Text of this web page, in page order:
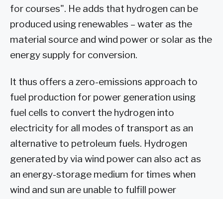
for courses". He adds that hydrogen can be
produced using renewables – water as the
material source and wind power or solar as the
energy supply for conversion.
It thus offers a zero-emissions approach to
fuel production for power generation using
fuel cells to convert the hydrogen into
electricity for all modes of transport as an
alternative to petroleum fuels. Hydrogen
generated by via wind power can also act as
an energy-storage medium for times when
wind and sun are unable to fulfill power